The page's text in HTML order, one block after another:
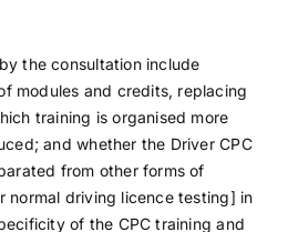
the consultation include
modules and credits, replacing
training is organised more
and whether the Driver CPC
from other forms of
normal driving licence testing] in
of the CPC training and